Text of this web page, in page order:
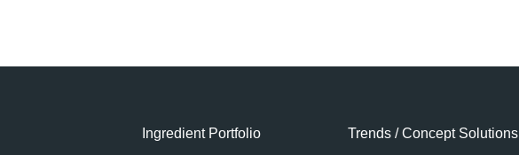
Ingredient Portfolio Trends / Concept Solutions